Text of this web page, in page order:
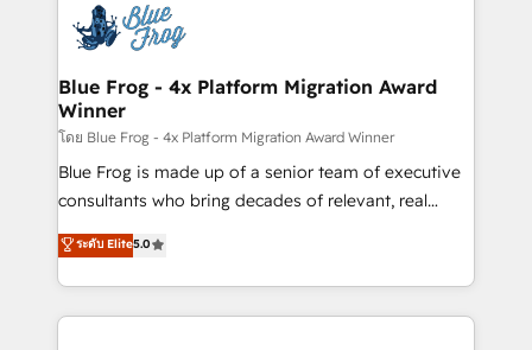
team of 25+ experts Contact us today to help you
get more from your investment in HubSpot.
Implementation partner, we provide expertise to
drive your business forward. Since 2015 we are fully
dedicated to HubSpot and with an experienced
team (50+), we work with reputable companies in
B2B sectors such as manufacturing, SaaS and
business services. We prepare a customized
business case that demonstrates the value and
detailed financial rationale with a focus on ROI and
TCO. As a trusted extension of your team, we
Blue Frog - 4x Platform Migration Award
Winner
โดย Blue Frog - 4x Platform Migration Award Winner
Blue Frog is made up of a senior team of executive
consultants who bring decades of relevant, real
world experience to our client engagements. "Blue
Frog is a top, trusted partner in HubSpot's
ecosystem for a reason. Their team brings over a
decade of experience to the table, along with deep
ระดับ Elite5.0